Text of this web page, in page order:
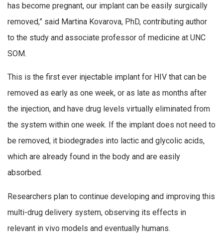
has become pregnant, our implant can be easily surgically
removed,” said Martina Kovarova, PhD, contributing author
to the study and associate professor of medicine at UNC
SOM.
This is the first ever injectable implant for HIV that can be
removed as early as one week, or as late as months after
the injection, and have drug levels virtually eliminated from
the system within one week. If the implant does not need to
be removed, it biodegrades into lactic and glycolic acids,
which are already found in the body and are easily
absorbed.
Researchers plan to continue developing and improving this
multi-drug delivery system, observing its effects in
relevant in vivo models and eventually humans.